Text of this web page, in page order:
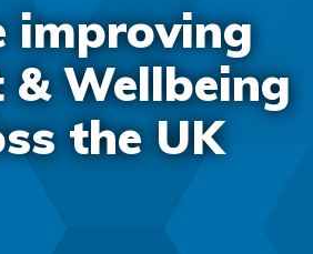
improving
Wellbeing
the UK